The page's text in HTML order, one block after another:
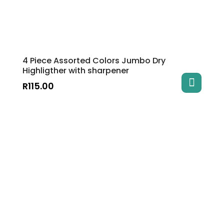
4 Piece Assorted Colors Jumbo Dry
Highligther with sharpener
R115.00